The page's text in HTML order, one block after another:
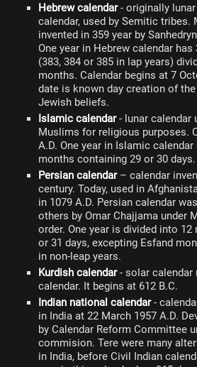
Hebrew calendar- originally
calendar, used by Semitic
invented in 359 year by
One year in Hebrew calendar has
(383, 384 or 385 in lap years)
months. Calendar begins at 7
date is known day creation of
Jewish beliefs.
Islamic calendar- lunar calendar
Muslims for religious purposes.
A.D. One year in Islamic
months containing 29 or 30 days.
Persian calendar– calendar
century. Today, used in
in 1079 A.D. Persian calendar
others by Omar Chajjama under
order. One year is divided into
or 31 days, excepting Esfand
in non-leap years.
Kurdish calendar- solar calendar
calendar. It begins at 612 B.C.
Indian national calendar-
in India at 22 March 1957 A.D.
by Calendar Reform Committee
commision. Tere were many
in India, before Civil Indian